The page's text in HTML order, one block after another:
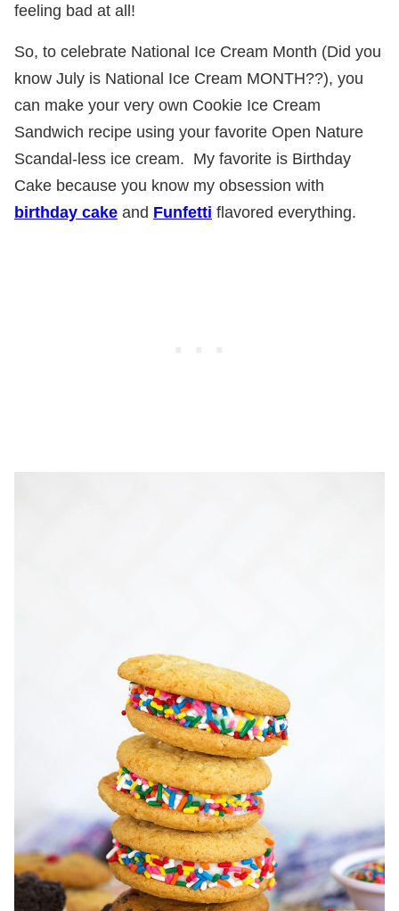
feeling bad at all!
So, to celebrate National Ice Cream Month (Did you
know July is National Ice Cream MONTH??), you
can make your very own Cookie Ice Cream
Sandwich recipe using your favorite Open Nature
Scandal-less ice cream. My favorite is Birthday
Cake because you know my obsession with
birthday cake and Funfetti flavored everything.